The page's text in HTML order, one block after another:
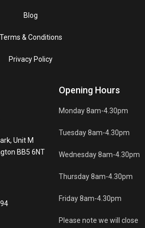
Blog
Terms & Conditions
Privacy Policy
Unit M
BB5 6NT
Opening Hours
Monday 8am-4.30pm
Tuesday 8am-4.30pm
Wednesday 8am-4.30pm
Thursday 8am-4.30pm
Friday 8am-4.30pm
Please note we will close